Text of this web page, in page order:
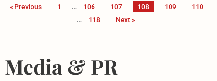
« Previous 1 … 106 107 108 109 110
… 118 Next »
Media & PR